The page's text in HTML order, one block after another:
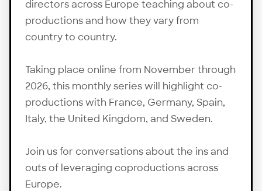
directors across Europe teaching about co-
productions and how they vary from
country to country.
Taking place online from November through
2026, this monthly series will highlight co-
productions with France, Germany, Spain,
Italy, the United Kingdom, and Sweden.
Join us for conversations about the ins and
outs of leveraging coproductions across
Europe.